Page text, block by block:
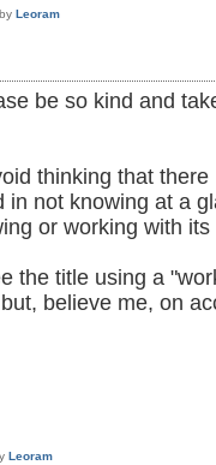
by Leoram
be so kind and
thinking that
in not knowing at a
or working with its
the title using a
believe me, on
Leoram